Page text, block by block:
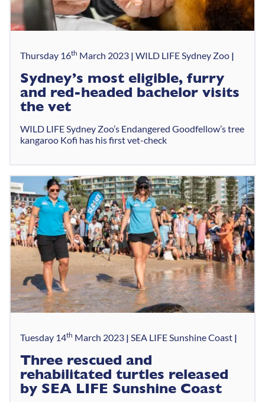
Thursday 16th March 2023 WILD LIFE Sydney Zoo
Sydney’s most eligible, furry
and red-headed bachelor visits
the vet
WILD LIFE Sydney Zoo’s Endangered Goodfellow’s tree
kangaroo Kofi has his first vet-check
Tuesday 14th March 2023 SEA LIFE Sunshine Coast
Three rescued and
rehabilitated turtles released
by SEA LIFE Sunshine Coast